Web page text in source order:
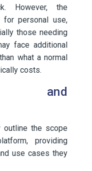
However, the
personal use,
those needing
face additional
what a normal
costs.
and
outline the scope
providing
use cases they